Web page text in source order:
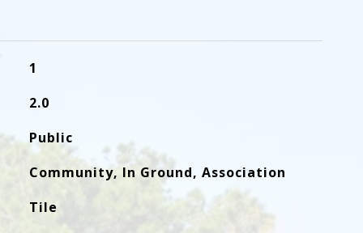
1
2.0
Public
Community, In Ground, Association
Tile